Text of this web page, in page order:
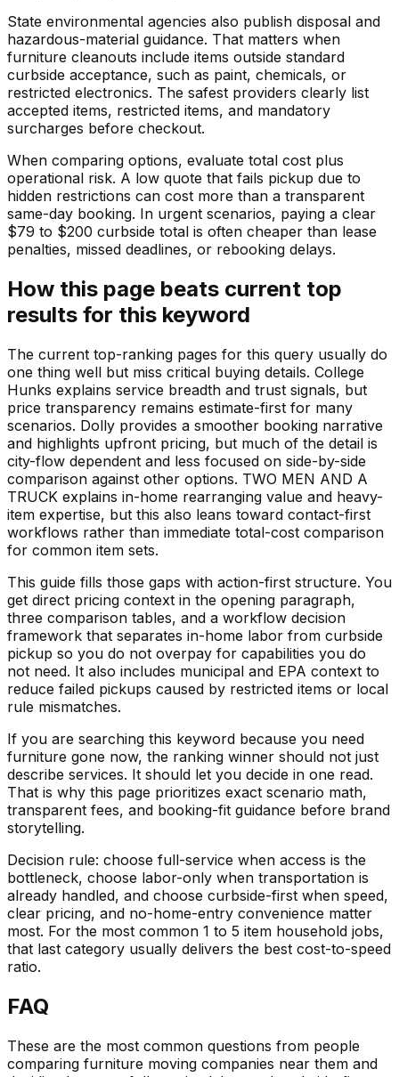
State environmental agencies also publish disposal and
hazardous-material guidance. That matters when
furniture cleanouts include items outside standard
curbside acceptance, such as paint, chemicals, or
restricted electronics. The safest providers clearly list
accepted items, restricted items, and mandatory
surcharges before checkout.
When comparing options, evaluate total cost plus
operational risk. A low quote that fails pickup due to
hidden restrictions can cost more than a transparent
same-day booking. In urgent scenarios, paying a clear
$79 to $200 curbside total is often cheaper than lease
penalties, missed deadlines, or rebooking delays.
How this page beats current top
results for this keyword
The current top-ranking pages for this query usually do
one thing well but miss critical buying details. College
Hunks explains service breadth and trust signals, but
price transparency remains estimate-first for many
scenarios. Dolly provides a smoother booking narrative
and highlights upfront pricing, but much of the detail is
city-flow dependent and less focused on side-by-side
comparison against other options. TWO MEN AND A
TRUCK explains in-home rearranging value and heavy-
item expertise, but this also leans toward contact-first
workflows rather than immediate total-cost comparison
for common item sets.
This guide fills those gaps with action-first structure. You
get direct pricing context in the opening paragraph,
three comparison tables, and a workflow decision
framework that separates in-home labor from curbside
pickup so you do not overpay for capabilities you do
not need. It also includes municipal and EPA context to
reduce failed pickups caused by restricted items or local
rule mismatches.
If you are searching this keyword because you need
furniture gone now, the ranking winner should not just
describe services. It should let you decide in one read.
That is why this page prioritizes exact scenario math,
transparent fees, and booking-fit guidance before brand
storytelling.
Decision rule: choose full-service when access is the
bottleneck, choose labor-only when transportation is
already handled, and choose curbside-first when speed,
clear pricing, and no-home-entry convenience matter
most. For the most common 1 to 5 item household jobs,
that last category usually delivers the best cost-to-speed
ratio.
FAQ
These are the most common questions from people
comparing furniture moving companies near them and